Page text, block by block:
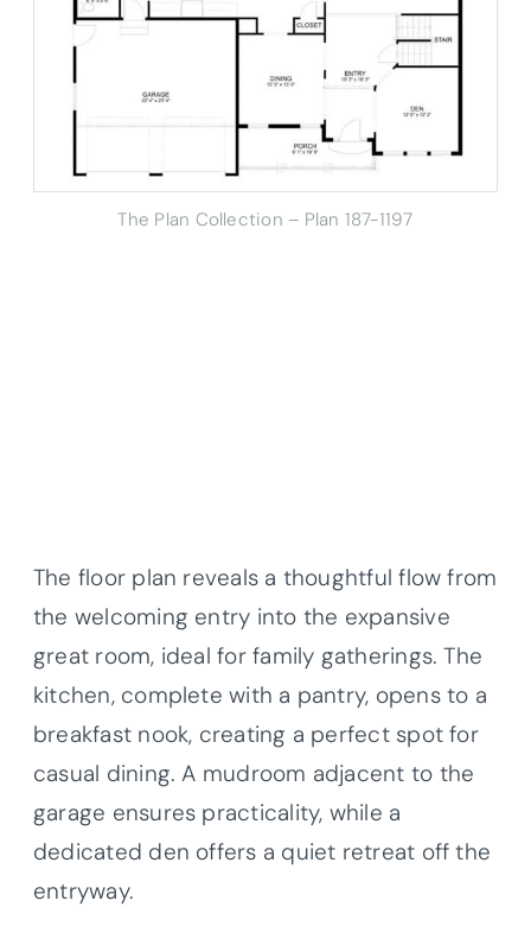
The Plan Collection – Plan 187-1197
The floor plan reveals a thoughtful flow from
the welcoming entry into the expansive
great room, ideal for family gatherings. The
kitchen, complete with a pantry, opens to a
breakfast nook, creating a perfect spot for
casual dining. A mudroom adjacent to the
garage ensures practicality, while a
dedicated den offers a quiet retreat off the
entryway.